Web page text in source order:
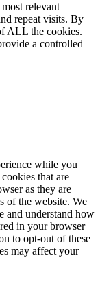
relevant
repeat visits. By
ALL the cookies.
a controlled
while you
that are
as they are
of the website. We
and understand how
in your browser
to opt-out of these
may affect your